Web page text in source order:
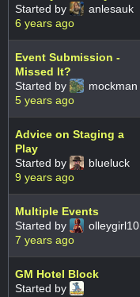
Started by
anlesauk
6 years ago
Event Submission -
Missed It?
Started by
mockman
5 years ago
Advice on Staging a
Play
Started by
blueluck
9 years ago
Multiple Events
Started by
olleygirl10
7 years ago
GM Hotel Block
Started by